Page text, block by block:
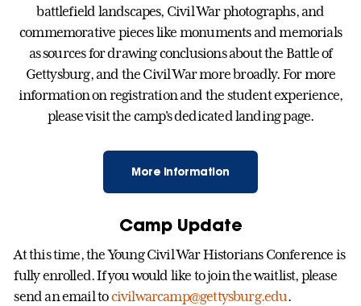
battlefield landscapes, Civil War photographs, and
commemorative pieces like monuments and memorials
as sources for drawing conclusions about the Battle of
Gettysburg, and the Civil War more broadly. For more
information on registration and the student experience,
please visit the camp's dedicated landing page.
More Information
Camp Update
At this time, the Young Civil War Historians Conference is
fully enrolled. If you would like to join the waitlist, please
send an email tocivilwarcamp@gettysburg.edu.